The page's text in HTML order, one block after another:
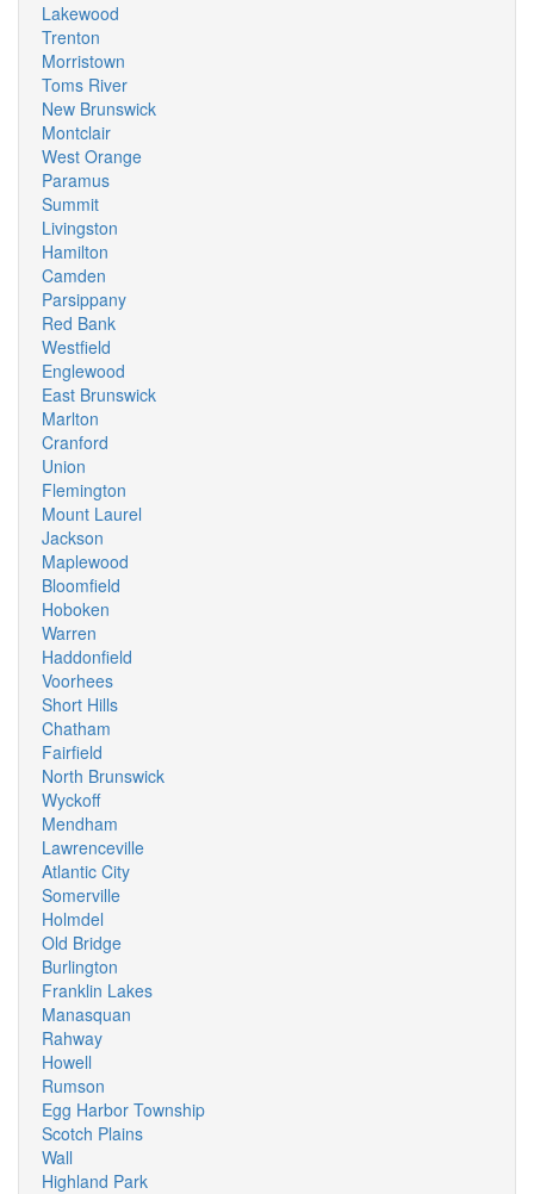
Lakewood
Trenton
Morristown
Toms River
New Brunswick
Montclair
West Orange
Paramus
Summit
Livingston
Hamilton
Camden
Parsippany
Red Bank
Westfield
Englewood
East Brunswick
Marlton
Cranford
Union
Flemington
Mount Laurel
Jackson
Maplewood
Bloomfield
Hoboken
Warren
Haddonfield
Voorhees
Short Hills
Chatham
Fairfield
North Brunswick
Wyckoff
Mendham
Lawrenceville
Atlantic City
Somerville
Holmdel
Old Bridge
Burlington
Franklin Lakes
Manasquan
Rahway
Howell
Rumson
Egg Harbor Township
Scotch Plains
Wall
Highland Park